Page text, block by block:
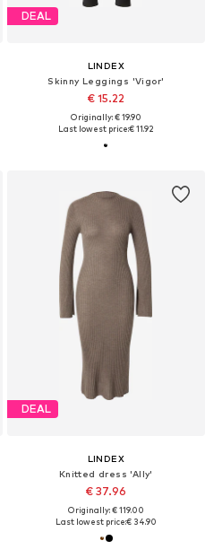
DEAL
LINDEX
Skinny Leggings 'Vigor'
€ 15.22
Originally: € 19.90
Last lowest price:€ 11.92
DEAL
LINDEX
Knitted dress 'Ally'
€ 37.96
Originally: € 119.00
Last lowest price:€ 34.90